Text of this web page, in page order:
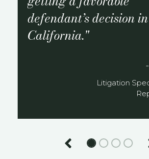
defendant’s decision in
California.
Litigation
Previous